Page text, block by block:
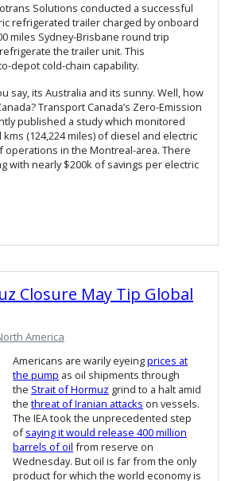
Solutions conducted a successful
refrigerated trailer charged by onboard
miles Sydney-Brisbane round trip
the trailer unit. This
depot cold-chain capability.
say, its Australia and its sunny. Well, how
Transport Canada’s Zero-Emission
published a study which monitored
(124,224 miles) of diesel and electric
operations in the Montreal-area. There
with nearly $200k of savings per electric
Closure May Tip Global
America
Americans are warily eyeingprices at
the pump as oil shipments through
the Strait of Hormuz grind to a halt amid
the threat of Iranian attacks on vessels.
The IEA took the unprecedented step
ofsaying it would release 400 million
barrels of oil from reserve on
Wednesday. But oil is far from the only
product for which the world economy is